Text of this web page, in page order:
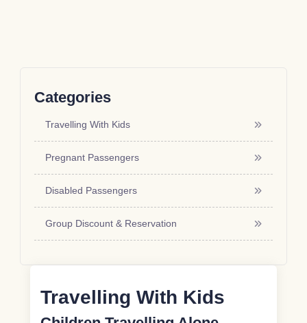
Categories
Travelling With Kids
Pregnant Passengers
Disabled Passengers
Group Discount & Reservation
Travelling With Kids